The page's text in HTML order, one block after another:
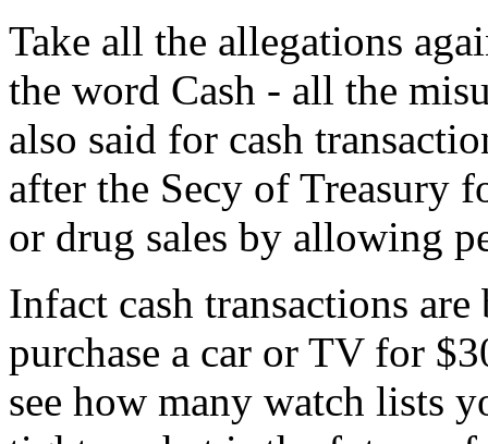
Take all the allegations
the word Cash - all the
also said for cash
after the Secy of Treasury
or drug sales by allowing
Infact cash transactions
purchase a car or TV for
see how many watch lists